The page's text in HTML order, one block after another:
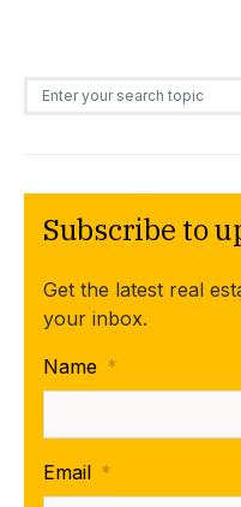
Search for:
Subscribe to
Get the latest real
your inbox.
Name *
Email *